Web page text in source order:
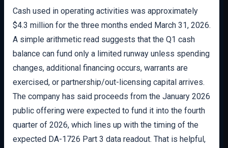
Cash used in operating activities was approximately
$4.3 million for the three months ended March 31, 2026.
A simple arithmetic read suggests that the Q1 cash
balance can fund only a limited runway unless spending
changes, additional financing occurs, warrants are
exercised, or partnership/out-licensing capital arrives.
The company has said proceeds from the January 2026
public offering were expected to fund it into the fourth
quarter of 2026, which lines up with the timing of the
expected DA-1726 Part 3 data readout. That is helpful,